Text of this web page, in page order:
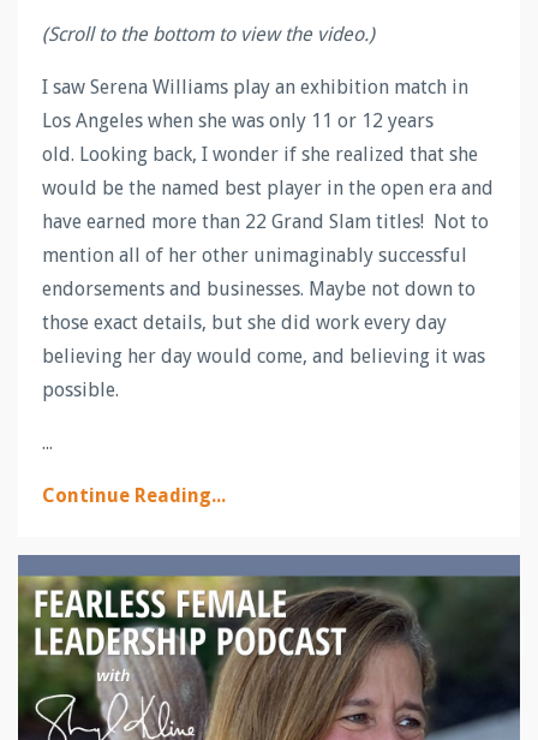
(Scroll to the bottom to view the video.)
I saw Serena Williams play an exhibition match in
Los Angeles when she was only 11 or 12 years
old. Looking back, I wonder if she realized that she
would be the named best player in the open era and
have earned more than 22 Grand Slam titles! Not to
mention all of her other unimaginably successful
endorsements and businesses. Maybe not down to
those exact details, but she did work every day
believing her day would come, and believing it was
possible.
...
Continue Reading...